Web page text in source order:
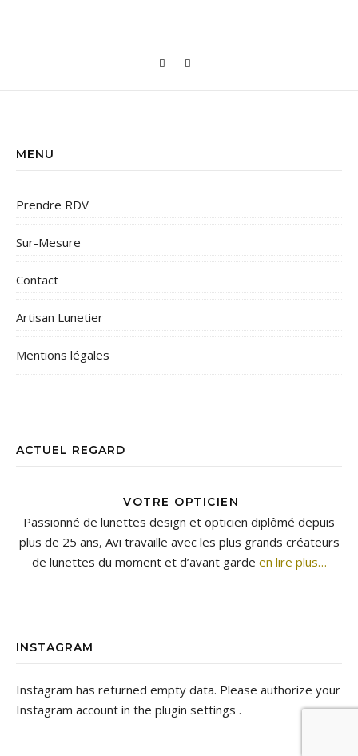
MENU
Prendre RDV
Sur-Mesure
Contact
Artisan Lunetier
Mentions légales
ACTUEL REGARD
VOTRE OPTICIEN
Passionné de lunettes design et opticien diplômé depuis
plus de 25 ans, Avi travaille avec les plus grands créateurs
de lunettes du moment et d’avant garde en lire plus…
INSTAGRAM
Instagram has returned empty data. Please authorize your
Instagram account in the plugin settings .